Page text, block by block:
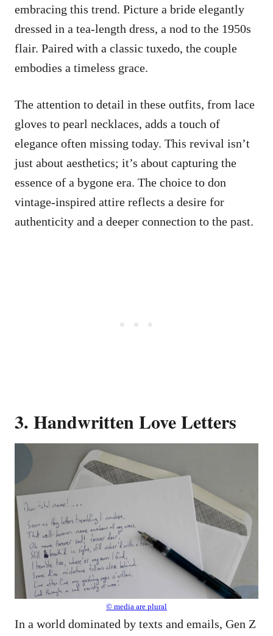
embracing this trend. Picture a bride elegantly
dressed in a tea-length dress, a nod to the 1950s
flair. Paired with a classic tuxedo, the couple
embodies a timeless grace.
The attention to detail in these outfits, from lace
gloves to pearl necklaces, adds a touch of
elegance often missing today. This revival isn’t
just about aesthetics; it’s about capturing the
essence of a bygone era. The choice to don
vintage-inspired attire reflects a desire for
authenticity and a deeper connection to the past.
3. Handwritten Love Letters
© media are plural
In a world dominated by texts and emails, Gen Z